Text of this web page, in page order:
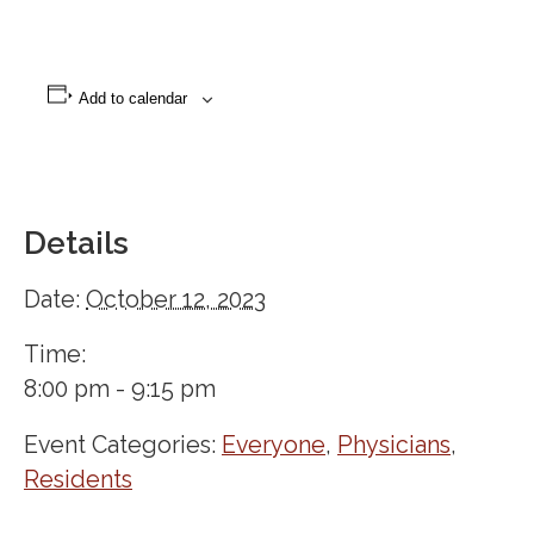
Add to calendar
Details
Date: October 12, 2023
Time:
8:00 pm - 9:15 pm
Event Categories: Everyone, Physicians,
Residents